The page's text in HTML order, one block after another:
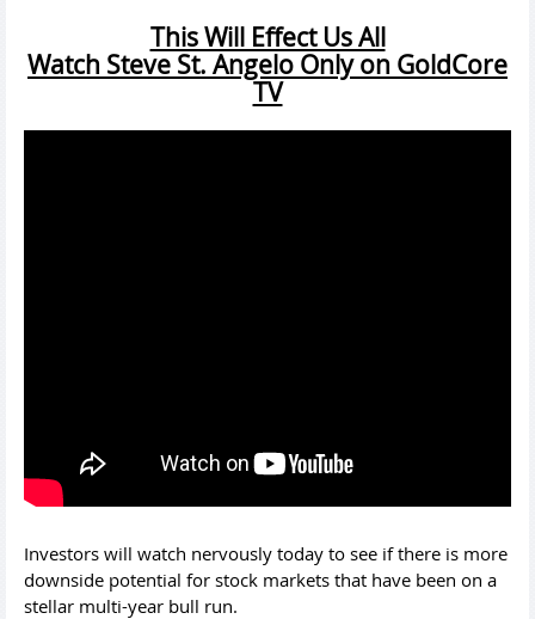
This Will Effect Us All
Watch Steve St. Angelo Only on GoldCore
TV
Investors will watch nervously today to see if there is more
downside potential for stock markets that have been on a
stellar multi-year bull run.